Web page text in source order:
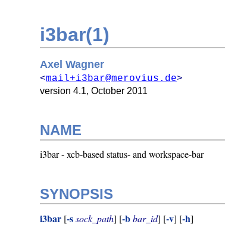
i3bar(1)
Axel Wagner
<mail+i3bar@merovius.de>
version 4.1, October 2011
NAME
i3bar - xcb-based status- and workspace-bar
SYNOPSIS
i3bar [-ssock_path] [-bbar_id] [-v] [-h]